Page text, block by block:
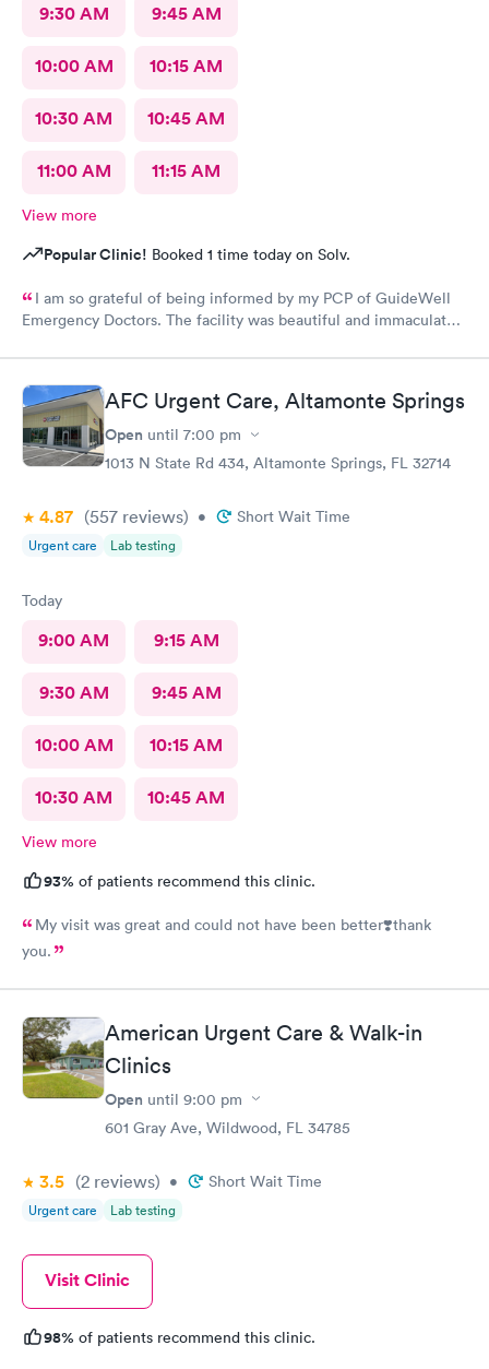
9:30 AM 9:45 AM
10:00 AM 10:15 AM
10:30 AM 10:45 AM
11:00 AM 11:15 AM
View more
Popular Clinic! Booked 1 time today on Solv.
I am so grateful of being informed by my PCP of GuideWell
Emergency Doctors. The facility was beautiful and immaculately
time was less than 15 minutes. The check-in process was
beyond convenient. I highly recommend GuideWell Emergency
Doctors. -Andrea DAFC Urgent Care, Altamonte Springs
Open until 7:00 pm
1013 N State Rd 434, Altamonte Springs, FL 32714
4.87 (557 reviews) • Short Wait Time
Urgent care Lab testing
Today
9:00 AM 9:15 AM
9:30 AM 9:45 AM
10:00 AM 10:15 AM
10:30 AM 10:45 AM
View more
93% of patients recommend this clinic.
My visit was great and could not have been better❣️thank
you.
American Urgent Care & Walk-in
Clinics
Open until 9:00 pm
601 Gray Ave, Wildwood, FL 34785
3.5 (2 reviews) • Short Wait Time
Urgent care Lab testing
Visit Clinic
98% of patients recommend this clinic.